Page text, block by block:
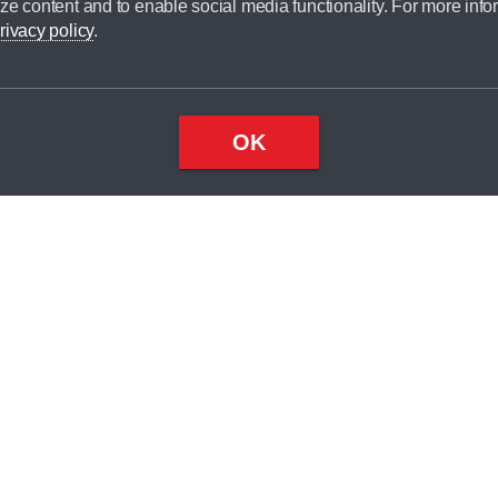
content and to enable social media functionality. For more
policy.
OK
broker and is not a lender.